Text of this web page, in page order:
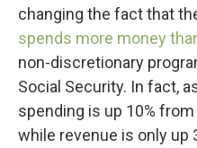
changing the fact that
spends more money
non-discretionary
Social Security. In fact,
spending is up 10%
while revenue is only up